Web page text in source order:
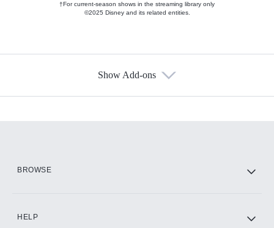
†For current-season shows in the streaming library only
©2025 Disney and its related entities.
Show Add-ons
BROWSE
HELP